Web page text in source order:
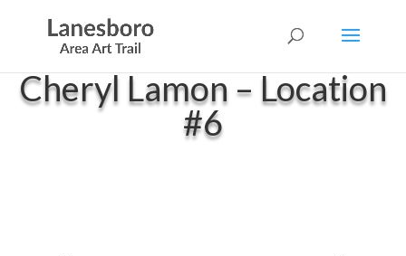
Cheryl Lamon – Location
#6